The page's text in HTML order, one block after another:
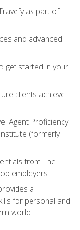
as part of
and advanced
get started in your
clients achieve
Agent Proficiency
(formerly
from The
employers
a
for personal and
world